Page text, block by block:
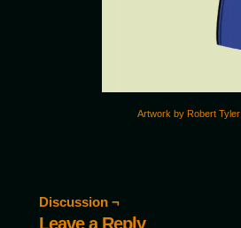
Artwork by Robert
Discussion ¬
Leave a Reply